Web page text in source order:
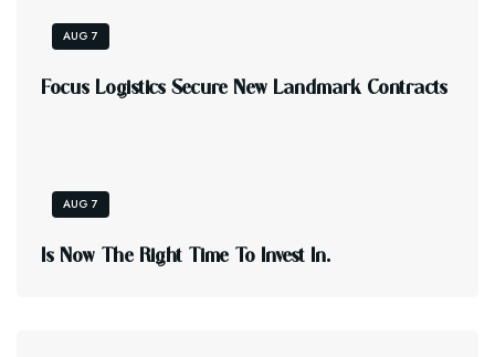
AUG 7
FOCUS LOGISTICS SECURE NEW LANDMARK CONTRACTS
AUG 7
S NOW THE RIGHT TIME TO NVEST N.